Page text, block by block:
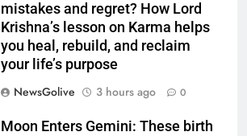
mistakes and regret? How Lord
Krishna’s lesson on Karma helps
you heal, rebuild, and reclaim
your life’s purpose
NewsGolive
3 hours ago 0
Moon Enters Gemini: These birth